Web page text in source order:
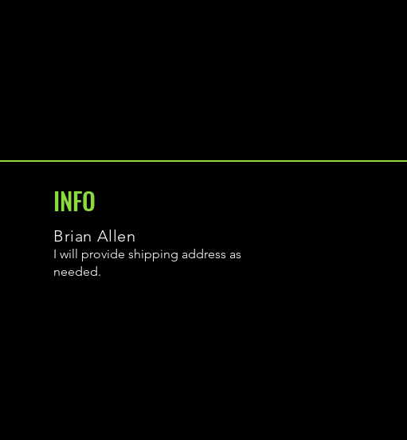
INFO
Brian Allen
I will provide shipping address as
needed.